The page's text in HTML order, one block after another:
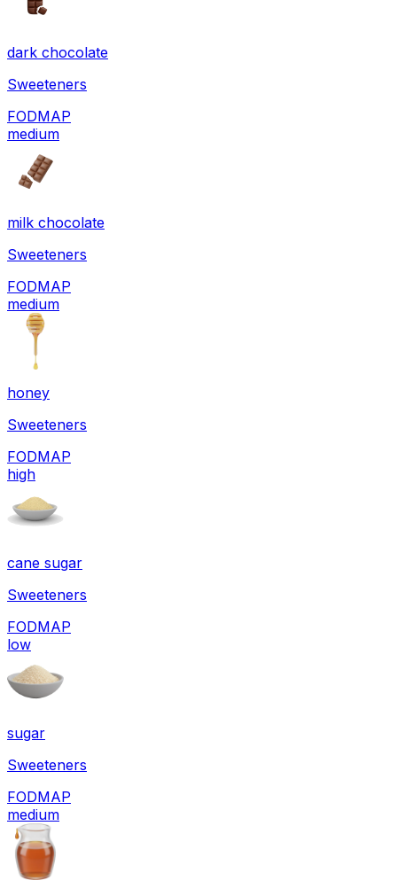
dark chocolate
Sweeteners
FODMAP
medium
milk chocolate
Sweeteners
FODMAP
medium
honey
Sweeteners
FODMAP
high
cane sugar
Sweeteners
FODMAP
low
sugar
Sweeteners
FODMAP
medium